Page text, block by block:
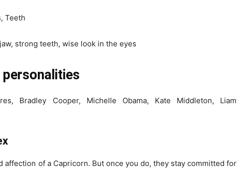
Teeth
strong teeth, wise look in the eyes
Bradley Cooper, Michelle Obama, Kate Middleton, Liam
affection of a Capricorn. But once you do, they stay committed for